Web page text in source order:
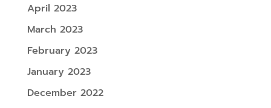
April 2023
March 2023
February 2023
January 2023
December 2022